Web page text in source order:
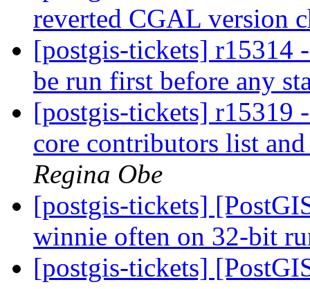
reverted CGAL version
[postgis-tickets] r15314
be run first before any
[postgis-tickets] r15319
core contributors list
Regina Obe
[postgis-tickets]
winnie often on 32-bit
[postgis-tickets]